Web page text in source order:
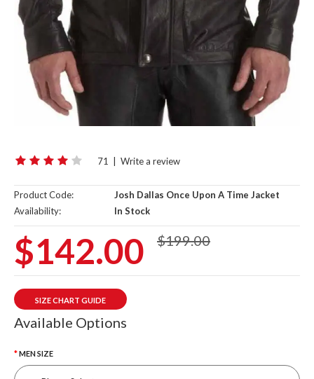
71 Write a review
Product Code:
Josh Dallas Once Upon A Time Jacket
Availability:
In Stock
$142.00 $199.00
SIZE CHART GUIDE
Available Options
MEN SIZE